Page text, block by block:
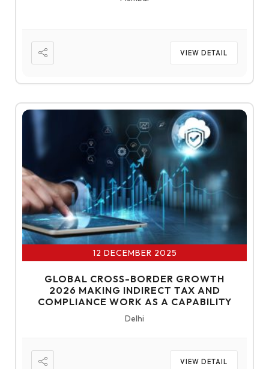
VIEW DETAIL
12 DECEMBER 2025
GLOBAL CROSS-BORDER GROWTH
2026 MAKING INDIRECT TAX AND
COMPLIANCE WORK AS A CAPABILITY
Delhi
VIEW DETAIL